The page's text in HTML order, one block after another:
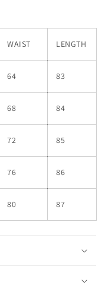
WAIST LENGTH
64 83
68 84
72 85
76 86
80 87